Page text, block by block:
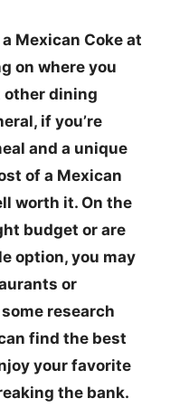
Mexican Coke at
on where you
other dining
if you’re
and a unique
of a Mexican
worth it. On the
budget or are
option, you may
or
research
find the best
your favorite
the bank.